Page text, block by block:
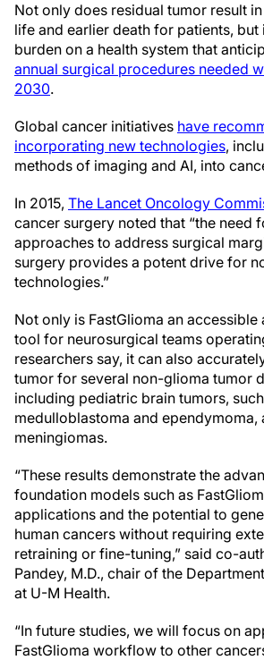
Not only does residual tumor result
life and earlier death for patients, but
burden on a health system that
annual surgical procedures needed
2030.
Global cancer initiatives have
incorporating new technologies,
methods of imaging and AI, into
In 2015, The Lancet Oncology
cancer surgery noted that “the need
approaches to address surgical
surgery provides a potent drive for
technologies.”
Not only is FastGlioma an
tool for neurosurgical teams
researchers say, it can also
tumor for several non-glioma tumor
including pediatric brain tumors,
medulloblastoma and ependymoma,
meningiomas.
“These results demonstrate the
foundation models such as
applications and the potential to
human cancers without requiring
retraining or fine-tuning,” said co-
Pandey, M.D., chair of the
at U-M Health.
“In future studies, we will focus on
FastGlioma workflow to other